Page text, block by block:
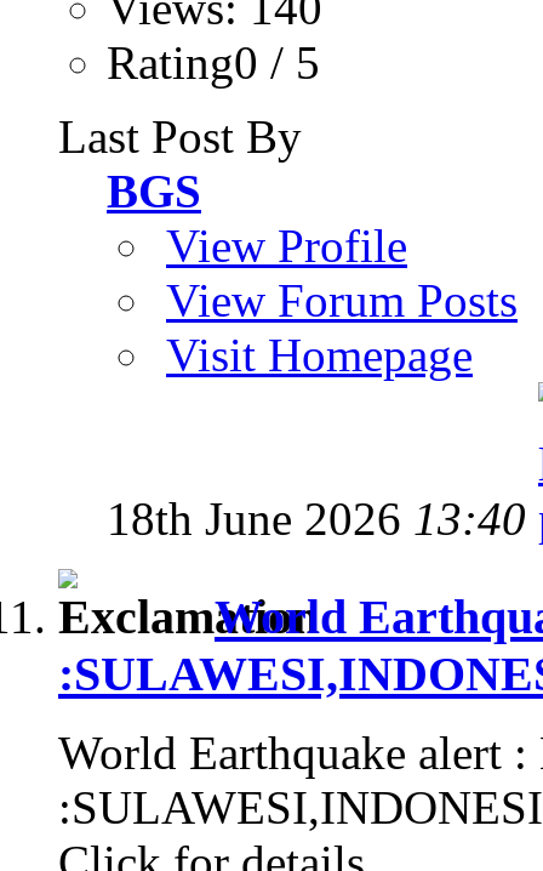
Rating0 / 5
Last Post By
BGS
View Profile
View Forum Posts
Visit Homepage
18th June 2026 13:40
World
World Earthquake alert